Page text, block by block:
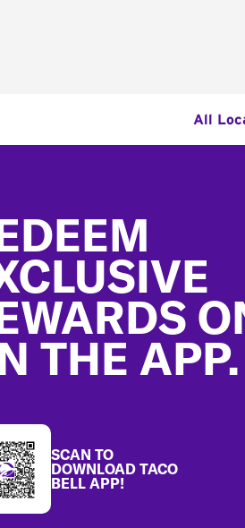
All
THE APP.
SCAN TO
DOWNLOAD TACO
BELL APP!